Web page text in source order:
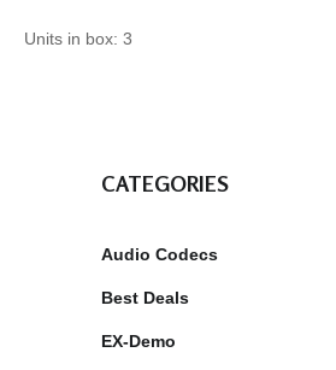
Units in box: 3
CATEGORIES
Audio Codecs
Best Deals
EX-Demo